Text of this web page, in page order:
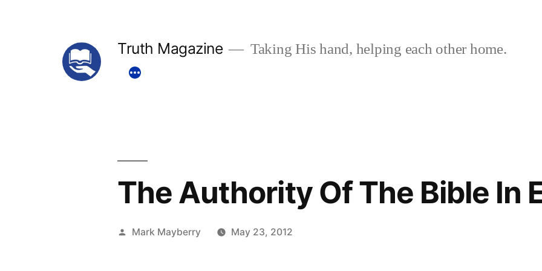
Truth Magazine Taking His hand, helping each other home.
The Authority Of The Bible In
Posted
Mark Mayberry May 23, 2012